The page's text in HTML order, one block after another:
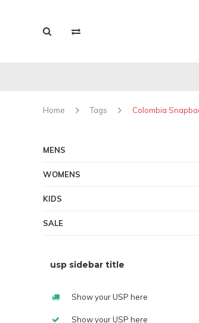
Home Tags Colombia
MENS
WOMENS
KIDS
SALE
usp sidebar title
Show your USP here
Show your USP here